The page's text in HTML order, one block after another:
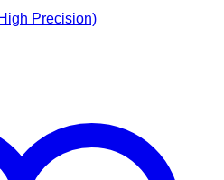
Precision)